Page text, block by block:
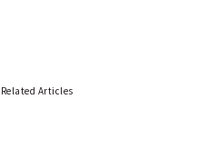
Related Articles